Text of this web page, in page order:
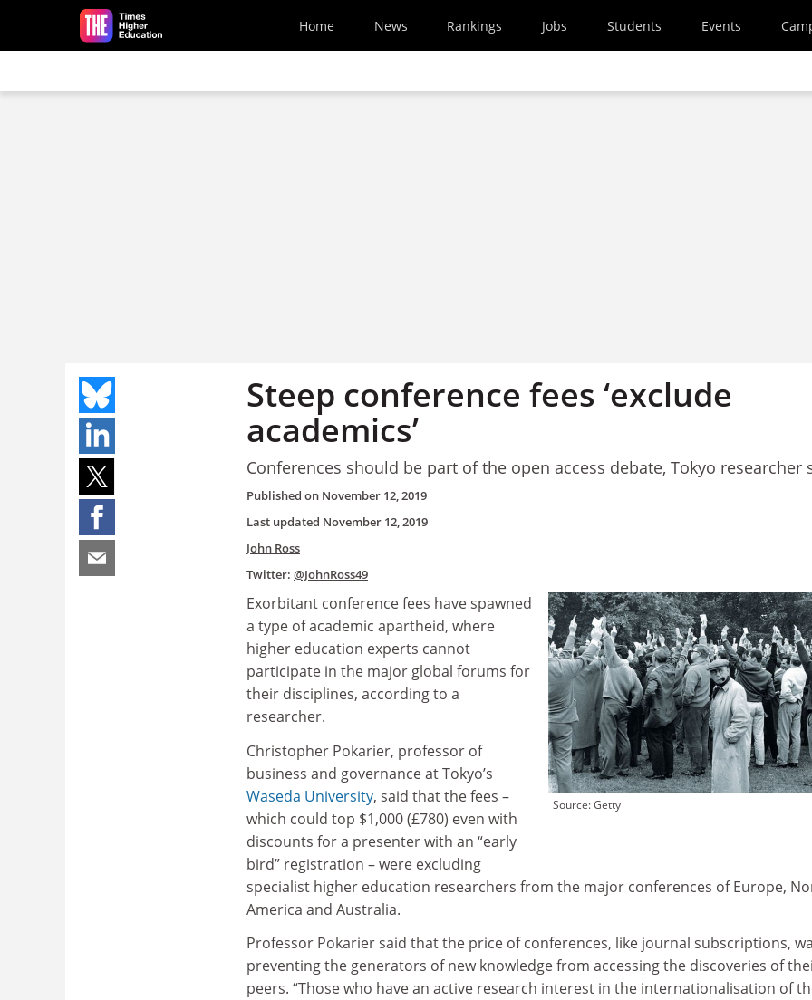
Skip to main content
Home News Rankings Jobs Students Events
Steep conference fees ‘exclude
academics’
Conferences should be part of the open access debate, Tokyo researcher
Published on November 12, 2019
Last updated November 12, 2019
John Ross
Twitter: @JohnRoss49
Source: Getty
Exorbitant conference fees have spawned
a type of academic apartheid, where
higher education experts cannot
participate in the major global forums for
their disciplines, according to a
researcher.
Christopher Pokarier, professor of
business and governance at Tokyo’s
Waseda University, said that the fees –
which could top $1,000 (£780) even with
discounts for a presenter with an “early
bird” registration – were excluding
specialist higher education researchers from the major conferences of Europe,
America and Australia.
Professor Pokarier said that the price of conferences, like journal subscriptions,
preventing the generators of new knowledge from accessing the discoveries of
peers. “Those who have an active research interest in the internationalisation of